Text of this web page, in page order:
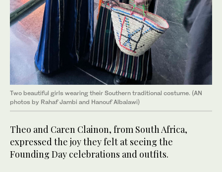
Two beautiful girls wearing their Southern traditional costume. (AN
photos by Rahaf Jambi and Hanouf Albalawi)
Theo and Caren Clainon, from South Africa,
expressed the joy they felt at seeing the
Founding Day celebrations and outfits.